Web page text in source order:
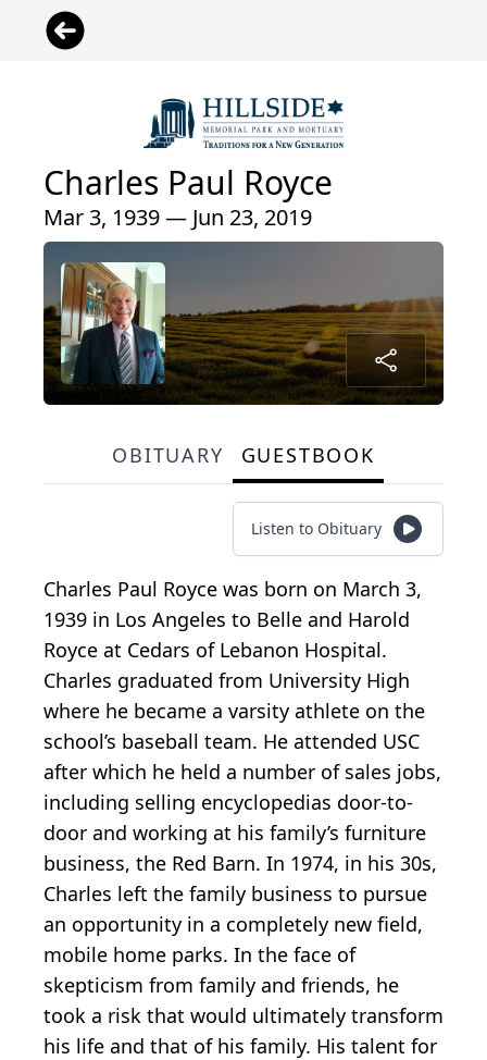
Charles Paul Royce
Mar 3, 1939 — Jun 23, 2019
OBITUARY GUESTBOOK
Listen to Obituary
Charles Paul Royce was born on March 3,
1939 in Los Angeles to Belle and Harold
Royce at Cedars of Lebanon Hospital.
Charles graduated from University High
where he became a varsity athlete on the
school’s baseball team. He attended USC
after which he held a number of sales jobs,
including selling encyclopedias door-to-
door and working at his family’s furniture
business, the Red Barn. In 1974, in his 30s,
Charles left the family business to pursue
an opportunity in a completely new field,
mobile home parks. In the face of
skepticism from family and friends, he
took a risk that would ultimately transform
his life and that of his family. His talent for